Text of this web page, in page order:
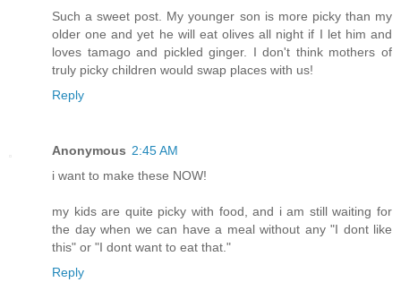
Such a sweet post. My younger son is more picky than my
older one and yet he will eat olives all night if I let him and
loves tamago and pickled ginger. I don't think mothers of
truly picky children would swap places with us!
Reply
Anonymous 2:45 AM
i want to make these NOW!
my kids are quite picky with food, and i am still waiting for
the day when we can have a meal without any "I dont like
this" or "I dont want to eat that."
Reply